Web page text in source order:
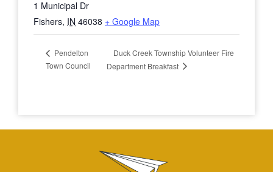
1 Municipal Dr
Fishers, IN 46038 + Google Map
Pendelton
Town Council
Duck Creek Township Volunteer Fire
Department Breakfast